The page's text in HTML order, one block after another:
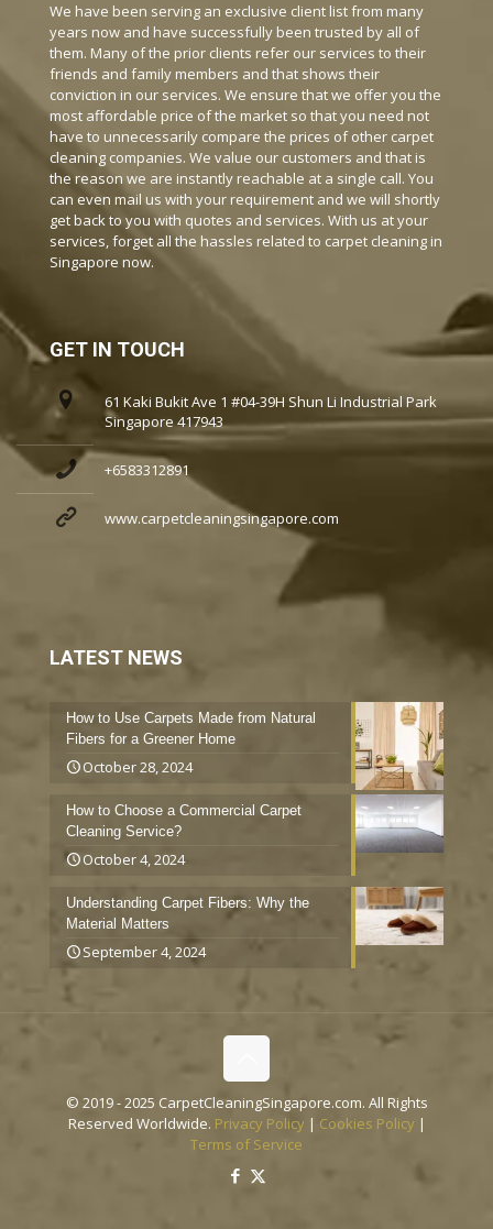
We have been serving an exclusive client list from many
years now and have successfully been trusted by all of
them. Many of the prior clients refer our services to their
friends and family members and that shows their
conviction in our services. We ensure that we offer you the
most affordable price of the market so that you need not
have to unnecessarily compare the prices of other carpet
cleaning companies. We value our customers and that is
the reason we are instantly reachable at a single call. You
can even mail us with your requirement and we will shortly
get back to you with quotes and services. With us at your
services, forget all the hassles related to carpet cleaning in
Singapore now.
GET IN TOUCH
61 Kaki Bukit Ave 1 #04-39H Shun Li Industrial Park
Singapore 417943
+6583312891
www.carpetcleaningsingapore.com
LATEST NEWS
How to Use Carpets Made from Natural
Fibers for a Greener Home
October 28, 2024
How to Choose a Commercial Carpet
Cleaning Service?
October 4, 2024
Understanding Carpet Fibers: Why the
Material Matters
September 4, 2024
© 2019 - 2025 CarpetCleaningSingapore.com. All Rights
Reserved Worldwide. Privacy Policy | Cookies Policy |
Terms of Service